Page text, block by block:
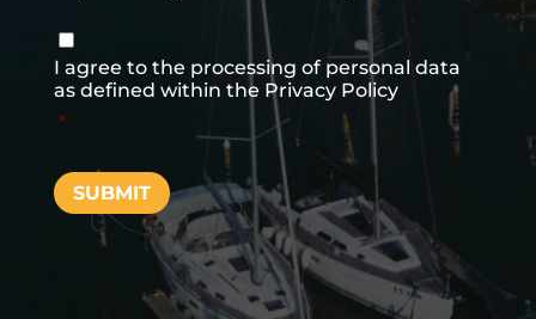
Consenso
I agree to the processing of personal data
as defined within the Privacy Policy
*
SUBMIT